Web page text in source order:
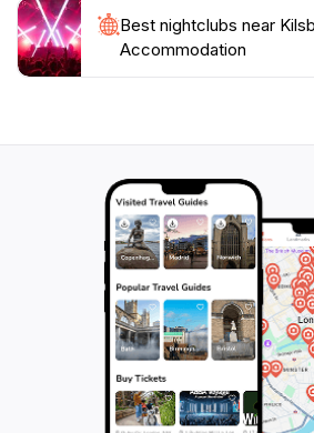
Best nightclubs near
Accommodation